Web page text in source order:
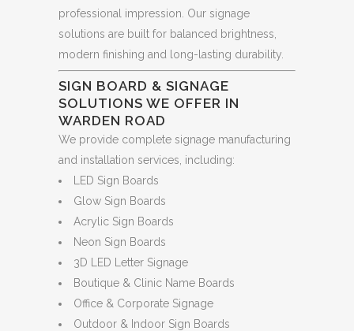
professional impression. Our signage
solutions are built for balanced brightness,
modern finishing and long-lasting durability.
SIGN BOARD & SIGNAGE
SOLUTIONS WE OFFER IN
WARDEN ROAD
We provide complete signage manufacturing
and installation services, including:
LED Sign Boards
Glow Sign Boards
Acrylic Sign Boards
Neon Sign Boards
3D LED Letter Signage
Boutique & Clinic Name Boards
Office & Corporate Signage
Outdoor & Indoor Sign Boards